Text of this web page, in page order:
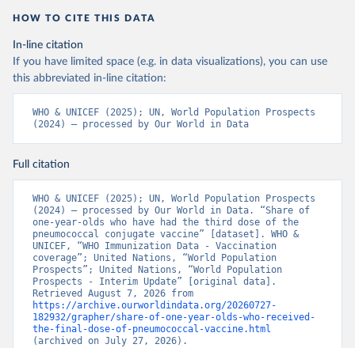
HOW TO CITE THIS DATA
In-line citation
If you have limited space (e.g. in data visualizations), you can use
this abbreviated in-line citation:
WHO & UNICEF (2025); UN, World Population Prospects
(2024) – processed by Our World in Data
Full citation
WHO & UNICEF (2025); UN, World Population Prospects
(2024) – processed by Our World in Data. “Share of
one-year-olds who have had the third dose of the
pneumococcal conjugate vaccine” [dataset]. WHO &
UNICEF, “WHO Immunization Data - Vaccination
coverage”; United Nations, “World Population
Prospects”; United Nations, “World Population
Prospects - Interim Update” [original data].
https://archive.ourworldindata.org/20260727-
182932/grapher/share-of-one-year-olds-who-received-
the-final-dose-of-pneumococcal-vaccine.html
(archived on July 27, 2026).